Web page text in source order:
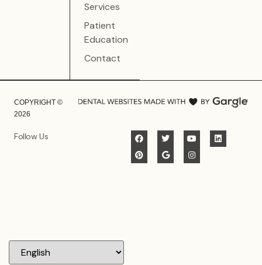
Services
Patient
Education
Contact
COPYRIGHT ©
2026
Follow Us